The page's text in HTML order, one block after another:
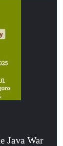
Java War